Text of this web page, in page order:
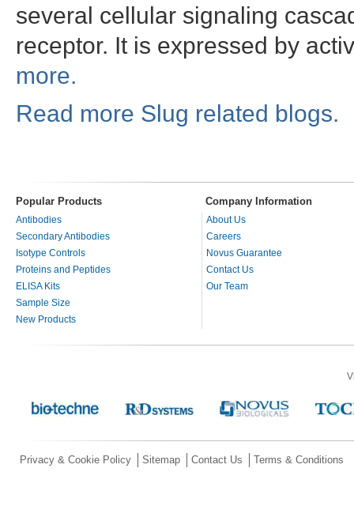
several cellular signaling
receptor. It is expressed by
more.
Read more Slug related blogs.
Popular Products Company Information
Antibodies
Secondary Antibodies
Isotype Controls
Proteins and Peptides
ELISA Kits
Sample Size
New Products
About Us
Careers
Novus Guarantee
Contact Us
Our Team
Privacy & Cookie Policy Sitemap Contact Us Terms & Conditions